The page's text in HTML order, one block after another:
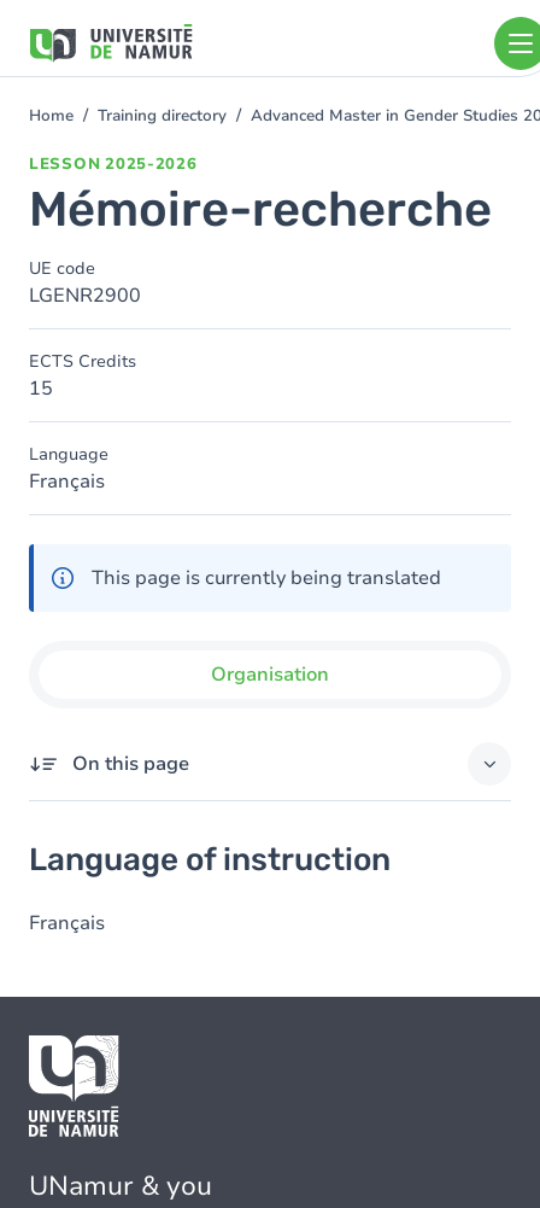
main
You
Home Training directory Advanced Master in Gender Studies
LESSON 2025-2026
Mémoire-recherche
UE code
LGENR2900
ECTS Credits
15
Language
Français
This page is currently being translated
Organisation
On this page
Language of instruction
Français
UNamur & you